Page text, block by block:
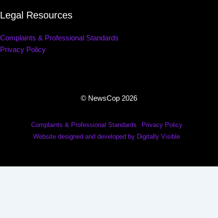
Legal Resources
Complaints & Professional Standards
Privacy Policy
© NewsCop 2026
Complaints & Professional Standards
Privacy Policy
Website designed and developed by Digitally Visible